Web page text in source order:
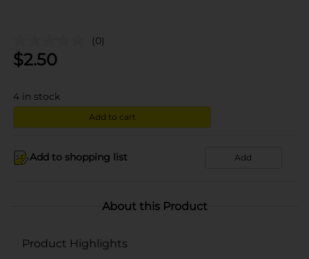
(0)
$2.50
4 in stock
Add to cart
Add to shopping list Add
About this Product
Product Highlights